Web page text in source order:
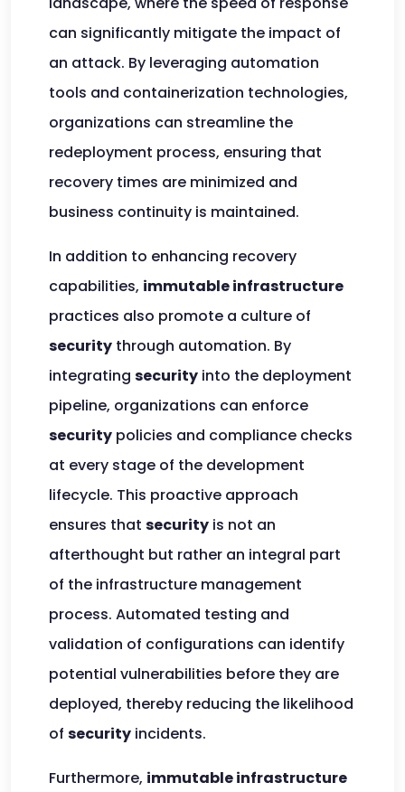
can significantly mitigate the impact of
an attack. By leveraging automation
tools and containerization technologies,
organizations can streamline the
redeployment process, ensuring that
recovery times are minimized and
business continuity is maintained.
In addition to enhancing recovery
capabilities, immutable infrastructure
practices also promote a culture of
security through automation. By
integrating security into the deployment
pipeline, organizations can enforce
security policies and compliance checks
at every stage of the development
lifecycle. This proactive approach
ensures that security is not an
afterthought but rather an integral part
of the infrastructure management
process. Automated testing and
validation of configurations can identify
potential vulnerabilities before they are
deployed, thereby reducing the likelihood
of security incidents.
Furthermore, immutable infrastructure